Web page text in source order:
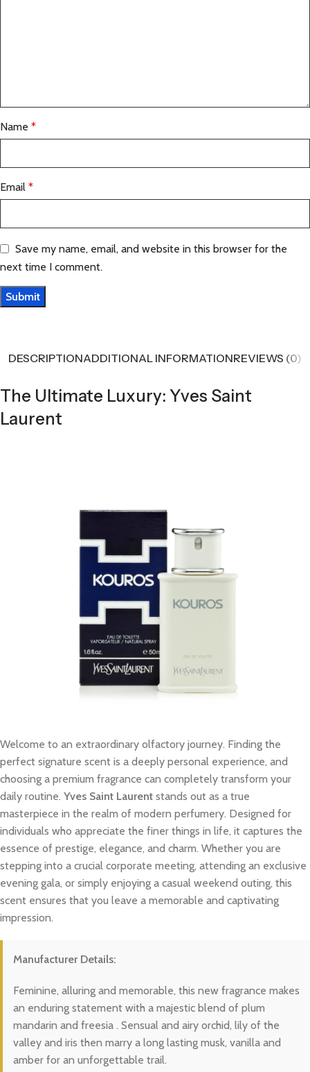
Name *
Email *
Save my name, email, and website in this browser for the
next time I comment.
DESCRIPTIONADDITIONAL INFORMATIONREVIEWS (0)
The Ultimate Luxury: Yves Saint
Laurent
Welcome to an extraordinary olfactory journey. Finding the
perfect signature scent is a deeply personal experience, and
choosing a premium fragrance can completely transform your
daily routine. Yves Saint Laurent stands out as a true
masterpiece in the realm of modern perfumery. Designed for
individuals who appreciate the finer things in life, it captures the
essence of prestige, elegance, and charm. Whether you are
stepping into a crucial corporate meeting, attending an exclusive
evening gala, or simply enjoying a casual weekend outing, this
scent ensures that you leave a memorable and captivating
impression.
Manufacturer Details:
Feminine, alluring and memorable, this new fragrance makes
an enduring statement with a majestic blend of plum
mandarin and freesia . Sensual and airy orchid, lily of the
valley and iris then marry a long lasting musk, vanilla and
amber for an unforgettable trail.